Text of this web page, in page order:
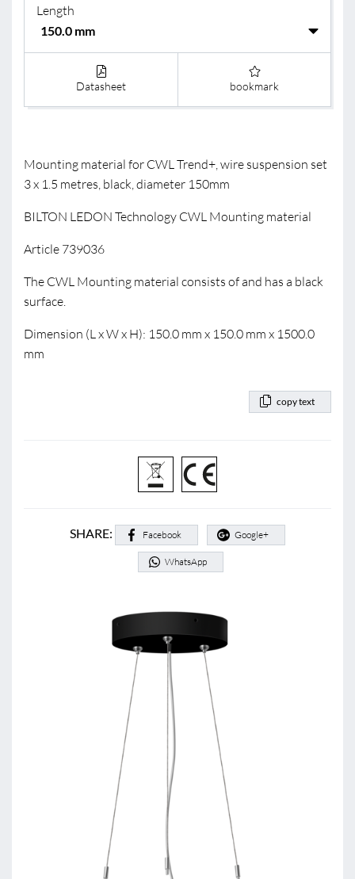
Length
Datasheet bookmark
Mounting material for CWL Trend+, wire suspension set
3 x 1.5 metres, black, diameter 150mm
BILTON LEDON Technology CWL Mounting material
Article 739036
The CWL Mounting material consists of and has a black
surface.
Dimension (L x W x H): 150.0 mm x 150.0 mm x 1500.0
mm
copy text
SHARE: Facebook Google+
WhatsApp